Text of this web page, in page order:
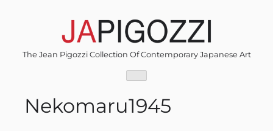
The Jean Pigozzi Collection Of Contemporary Japanese Art
Nekomaru1945